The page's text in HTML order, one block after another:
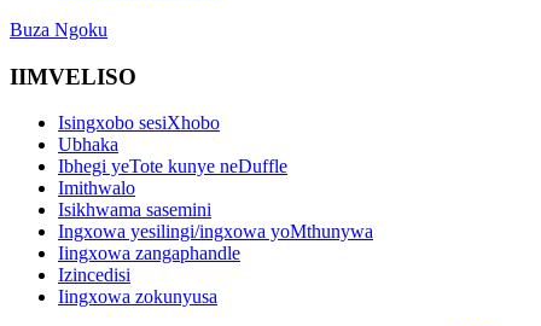
Buza Ngoku
IIMVELISO
Isingxobo sesiXhobo
Ubhaka
Ibhegi yeTote kunye neDuffle
Imithwalo
Isikhwama sasemini
Ingxowa yesilingi/ingxowa yoMthunywa
Iingxowa zangaphandle
Izincedisi
Iingxowa zokunyusa